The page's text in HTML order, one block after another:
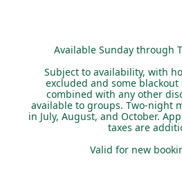
Available Sunday through
Subject to availability, with
excluded and some
combined with any other
available to groups. Two-night
in July, August, and October.
taxes are
Valid for new